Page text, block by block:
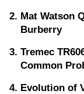
Mat Watson
Burberry
Tremec
Common
Evolution of